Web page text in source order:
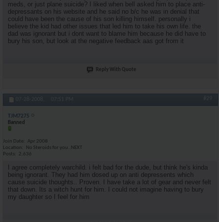
meds, or just plane suicide? I liked when bell asked him to place anti-
depressants on his website and he said no b/c he was in denial that
could have been the cause of his son killing himself. personally i
believe the kid had other issues that led him to take his own life. the
dad was ignorant but i dont want to blame him because he did have to
bury his son, but look at the negative feedback aas got from it
Reply With Quote
07-28-2008, 07:51 PM #29
TJM7275
Banned
Join Date
Apr 2008
Location
No Steroids for you..NEXT
Posts
2,636
I agree completely warchild. i felt bad for the dude, but think he's kinda
being ignorant. They had him dosed up on anti depressents which
cause suicide thoughts.. Proven. I have take a lot of gear and never felt
that down. Its a witch hunt for him. I could not imagine having to bury
my daughter so I feel for him